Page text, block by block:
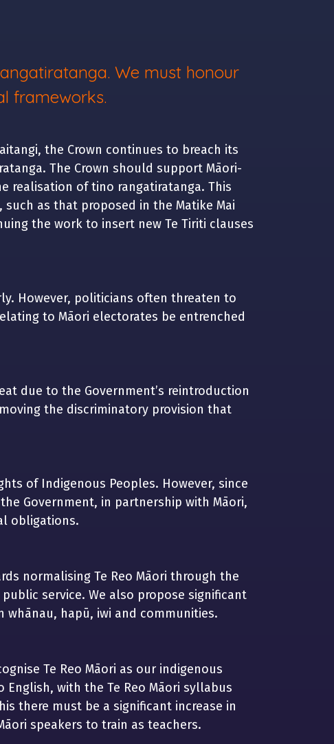
We must honour
frameworks.
the Crown continues to breach its
The Crown should support Māori-
realisation of tino rangatiratanga. This
as that proposed in the Matike Mai
the work to insert new Te Tiriti clauses
However, politicians often threaten to
to Māori electorates be entrenched
due to the Government’s reintroduction
the discriminatory provision that
of Indigenous Peoples. However, since
Government, in partnership with Māori,
obligations.
normalising Te Reo Māori through the
service. We also propose significant
whānau, hapū, iwi and communities.
Te Reo Māori as our indigenous
with the Te Reo Māori syllabus
there must be a significant increase in
speakers to train as teachers.